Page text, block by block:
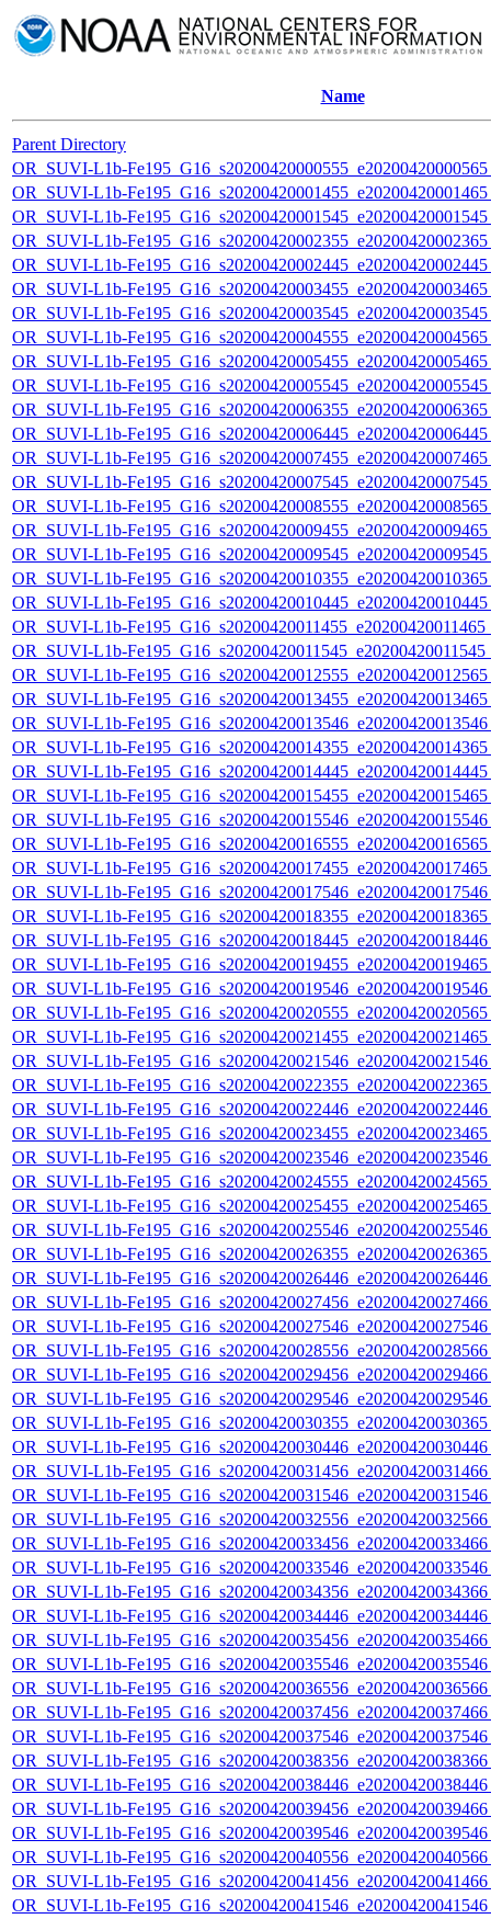
Name
Parent Directory
OR_SUVI-L1b-
OR_SUVI-L1b-
OR_SUVI-L1b-
OR_SUVI-L1b-
OR_SUVI-L1b-
OR_SUVI-L1b-
OR_SUVI-L1b-
OR_SUVI-L1b-
OR_SUVI-L1b-
OR_SUVI-L1b-
OR_SUVI-L1b-
OR_SUVI-L1b-
OR_SUVI-L1b-
OR_SUVI-L1b-
OR_SUVI-L1b-
OR_SUVI-L1b-
OR_SUVI-L1b-
OR_SUVI-L1b-
OR_SUVI-L1b-
OR_SUVI-L1b-
OR_SUVI-L1b-
OR_SUVI-L1b-
OR_SUVI-L1b-
OR_SUVI-L1b-
OR_SUVI-L1b-
OR_SUVI-L1b-
OR_SUVI-L1b-
OR_SUVI-L1b-
OR_SUVI-L1b-
OR_SUVI-L1b-
OR_SUVI-L1b-
OR_SUVI-L1b-
OR_SUVI-L1b-
OR_SUVI-L1b-
OR_SUVI-L1b-
OR_SUVI-L1b-
OR_SUVI-L1b-
OR_SUVI-L1b-
OR_SUVI-L1b-
OR_SUVI-L1b-
OR_SUVI-L1b-
OR_SUVI-L1b-
OR_SUVI-L1b-
OR_SUVI-L1b-
OR_SUVI-L1b-
OR_SUVI-L1b-
OR_SUVI-L1b-
OR_SUVI-L1b-
OR_SUVI-L1b-
OR_SUVI-L1b-
OR_SUVI-L1b-
OR_SUVI-L1b-
OR_SUVI-L1b-
OR_SUVI-L1b-
OR_SUVI-L1b-
OR_SUVI-L1b-
OR_SUVI-L1b-
OR_SUVI-L1b-
OR_SUVI-L1b-
OR_SUVI-L1b-
OR_SUVI-L1b-
OR_SUVI-L1b-
OR_SUVI-L1b-
OR_SUVI-L1b-
OR_SUVI-L1b-
OR_SUVI-L1b-
OR_SUVI-L1b-
OR_SUVI-L1b-
OR_SUVI-L1b-
OR_SUVI-L1b-
OR_SUVI-L1b-
OR_SUVI-L1b-
OR_SUVI-L1b-